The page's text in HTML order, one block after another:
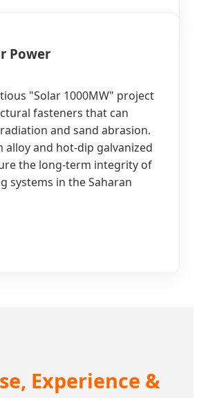
Power
"Solar 1000MW" project
fasteners that can
and sand abrasion.
alloy and hot-dip galvanized
the long-term integrity of
systems in the Saharan
Experience &